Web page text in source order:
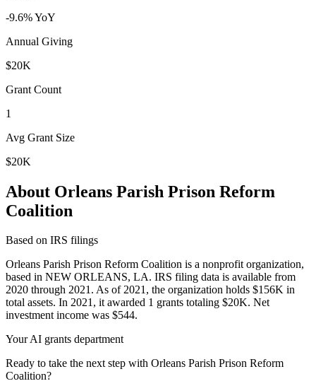
-9.6% YoY
Annual Giving
$20K
Grant Count
1
Avg Grant Size
$20K
About Orleans Parish Prison Reform
Coalition
Based on IRS filings
Orleans Parish Prison Reform Coalition is a nonprofit organization,
based in NEW ORLEANS, LA. IRS filing data is available from
2020 through 2021. As of 2021, the organization holds $156K in
total assets. In 2021, it awarded 1 grants totaling $20K. Net
investment income was $544.
Your AI grants department
Ready to take the next step with Orleans Parish Prison Reform
Coalition?